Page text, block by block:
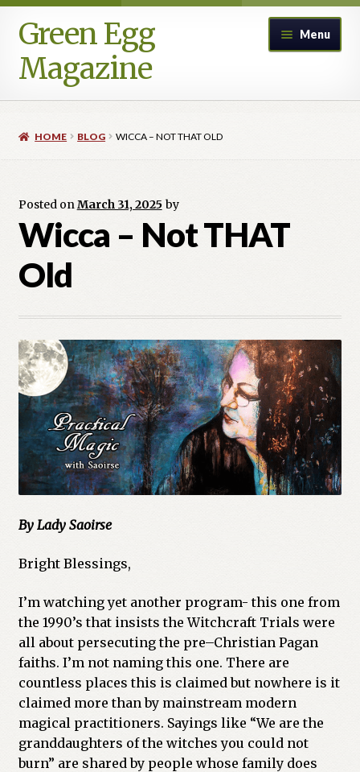
Skip
to
navigation
Skip
to
content
Green Egg
Magazine
Menu
Blog
Legacy Archive
Call for Submissions
Cart
Checkout
Church of All Worlds
Contact
Current Issues -Digital
HERBALISM GLOSSARY
My account
PLANT IDENTIFICATION GLOSSARY
Previous Printed Issues
HOME BLOG WICCA – NOT THAT OLD
Posted onMarch 31, 2025 by
Wicca – Not THAT
Old
By Lady Saoirse
Bright Blessings,
I’m watching yet another program- this one from
the 1990’s that insists the Witchcraft Trials were
all about persecuting the pre–Christian Pagan
faiths. I’m not naming this one. There are
countless places this is claimed but nowhere is it
claimed more than by mainstream modern
magical practitioners. Sayings like “We are the
granddaughters of the witches you could not
burn” are shared by people whose family does